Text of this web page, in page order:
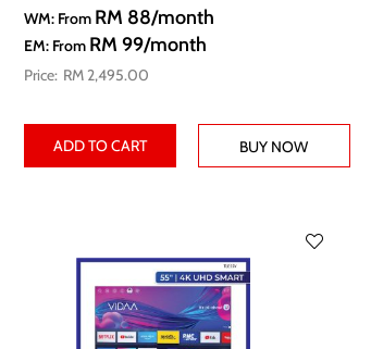
WM: From RM 88/month
EM: From RM 99/month
RM 2,495.00
ADD TO CART BUY NOW